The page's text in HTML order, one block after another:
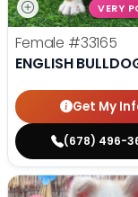
VERY
Female #33165
ENGLISH
Get My
(678) 496-